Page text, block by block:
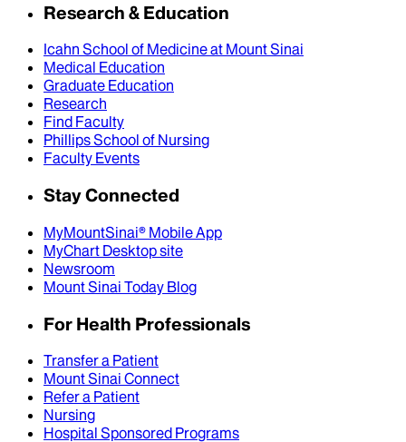
Research & Education
Icahn School of Medicine at Mount Sinai
Medical Education
Graduate Education
Research
Find Faculty
Phillips School of Nursing
Faculty Events
Stay Connected
MyMountSinai® Mobile App
MyChart Desktop site
Newsroom
Mount Sinai Today Blog
For Health Professionals
Transfer a Patient
Mount Sinai Connect
Refer a Patient
Nursing
Hospital Sponsored Programs